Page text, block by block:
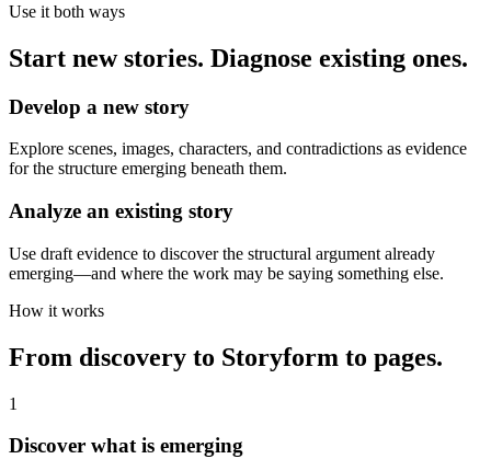
Use it both ways
Start new stories. Diagnose existing ones.
Develop a new story
Explore scenes, images, characters, and contradictions as evidence
for the structure emerging beneath them.
Analyze an existing story
Use draft evidence to discover the structural argument already
emerging—and where the work may be saying something else.
How it works
From discovery to Storyform to pages.
1
Discover what is emerging